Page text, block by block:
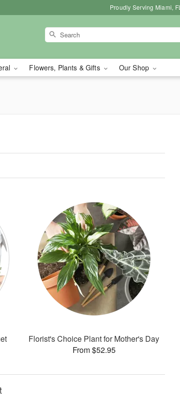
Proudly Serving Miami, FL
Flowers, Plants & Gifts Our Shop
Florist's Choice Plant for Mother's Day
From $52.95